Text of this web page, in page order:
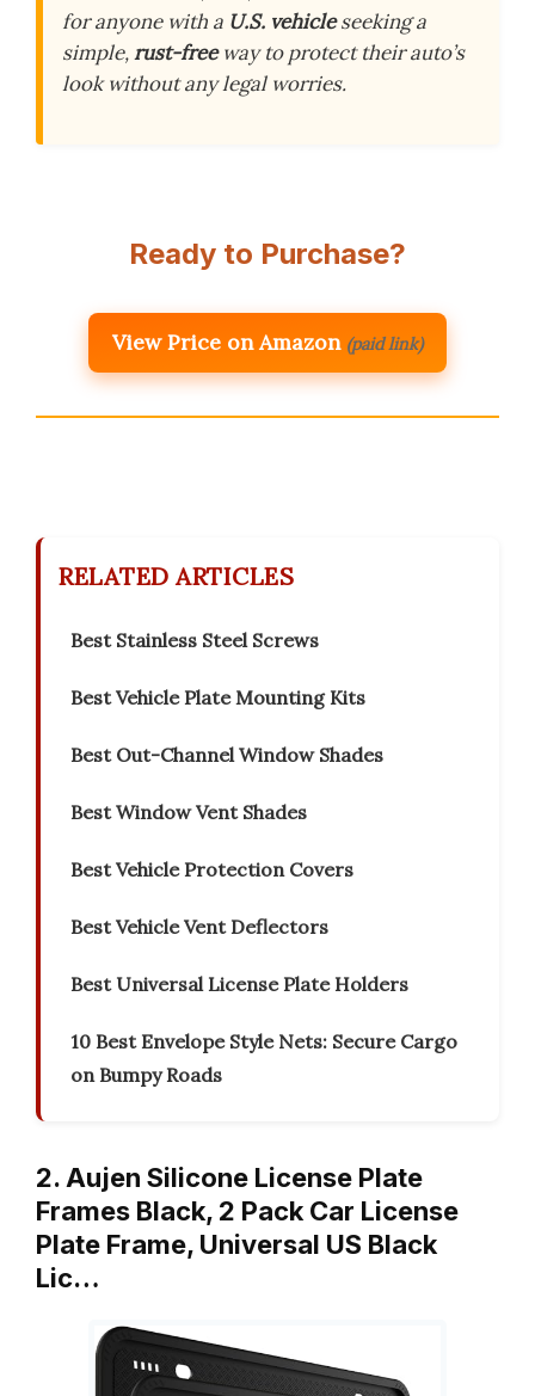
for anyone with a U.S. vehicleseeking a
simple,rust-freeway to protect their auto’s
look without any legal worries.
Ready to Purchase?
View Price on Amazon (paid link)
RELATED ARTICLES
Best Stainless Steel Screws
Best Vehicle Plate Mounting Kits
Best Out-Channel Window Shades
Best Window Vent Shades
Best Vehicle Protection Covers
Best Vehicle Vent Deflectors
Best Universal License Plate Holders
10 Best Envelope Style Nets: Secure Cargo
on Bumpy Roads
2. Aujen Silicone License Plate
Frames Black, 2 Pack Car License
Plate Frame, Universal US Black
Lic…